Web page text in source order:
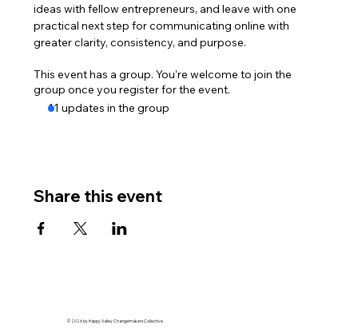
ideas with fellow entrepreneurs, and leave with one
practical next step for communicating online with
greater clarity, consistency, and purpose.
This event has a group. You’re welcome to join the
group once you register for the event.
11 updates in the group
Share this event
© 2026 by Happy Valley Changemakers Collective